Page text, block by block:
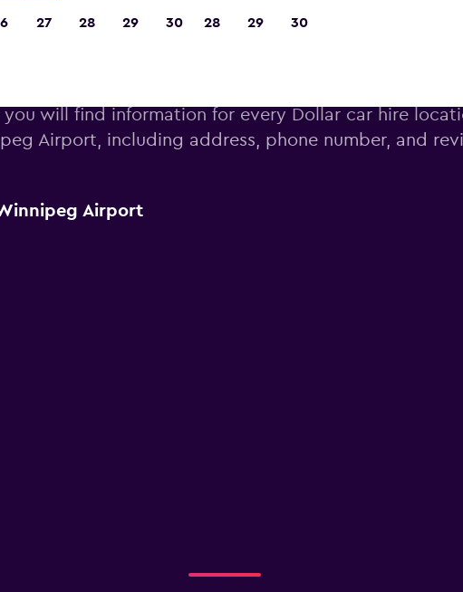
car hire deals near Winnipeg
you will find information for every Dollar car hire
Airport, including address, phone number, and
Airport
27 28 29 30 28 29 30